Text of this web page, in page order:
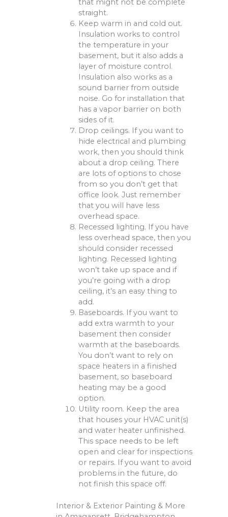
that might not be complete
straight.
Keep warm in and cold out.
Insulation works to control
the temperature in your
basement, but it also adds a
layer of moisture control.
Insulation also works as a
sound barrier from outside
noise. Go for installation that
has a vapor barrier on both
sides of it.
Drop ceilings. If you want to
hide electrical and plumbing
work, then you should think
about a drop ceiling. There
are lots of options to chose
from so you don’t get that
office look. Just remember
that you will have less
overhead space.
Recessed lighting. If you have
less overhead space, then you
should consider recessed
lighting. Recessed lighting
won’t take up space and if
you’re going with a drop
ceiling, it’s an easy thing to
add.
Baseboards. If you want to
add extra warmth to your
basement then consider
warmth at the baseboards.
You don’t want to rely on
space heaters in a finished
basement, so baseboard
heating may be a good
option.
Utility room. Keep the area
that houses your HVAC unit(s)
and water heater unfinished.
This space needs to be left
open and clear for inspections
or repairs. If you want to avoid
problems in the future, do
not finish this space off.
Interior & Exterior Painting & More